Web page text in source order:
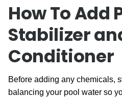
How To Add
Stabilizer
Conditioner
Before adding any chemicals,
balancing your pool water so